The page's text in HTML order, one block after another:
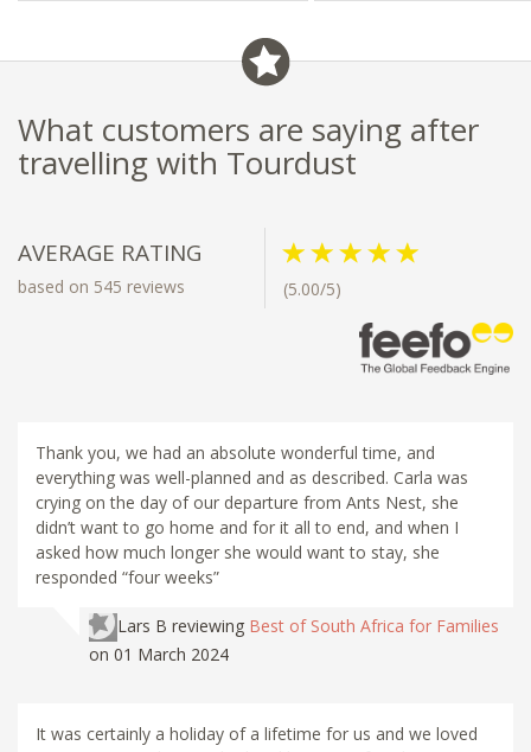
What customers are saying after
travelling with Tourdust
AVERAGE RATING
based on 545 reviews (5.00/5)
Thank you, we had an absolute wonderful time, and
everything was well-planned and as described. Carla was
crying on the day of our departure from Ants Nest, she
didn’t want to go home and for it all to end, and when I
asked how much longer she would want to stay, she
responded “four weeks”
Lars B reviewing Best of South Africa for Families
on 01 March 2024
It was certainly a holiday of a lifetime for us and we loved